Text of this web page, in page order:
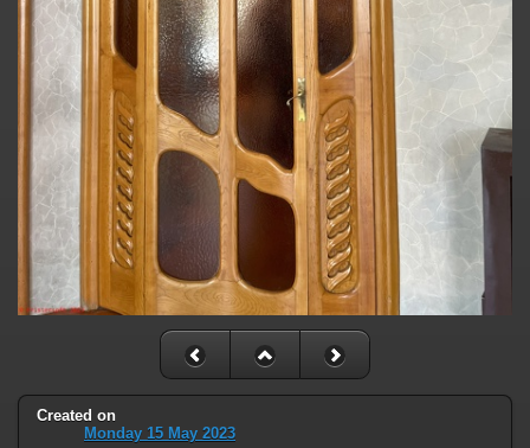
Created on
Monday 15 May 2023